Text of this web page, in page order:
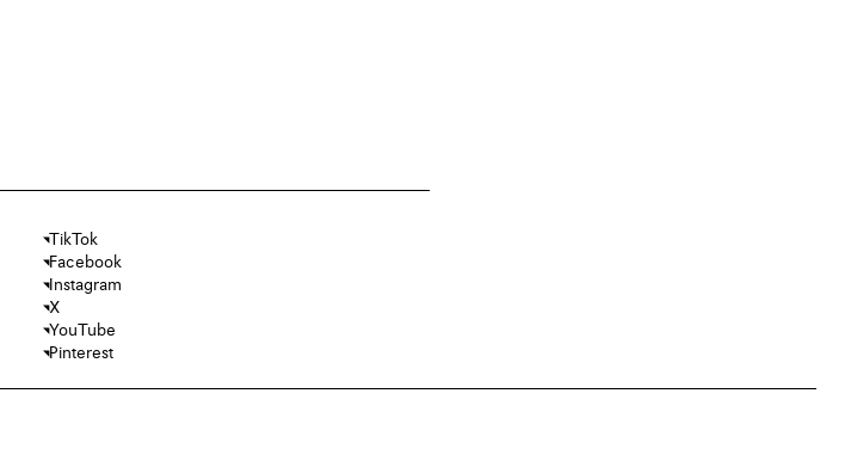
TikTok
Facebook
Instagram
X
YouTube
Pinterest